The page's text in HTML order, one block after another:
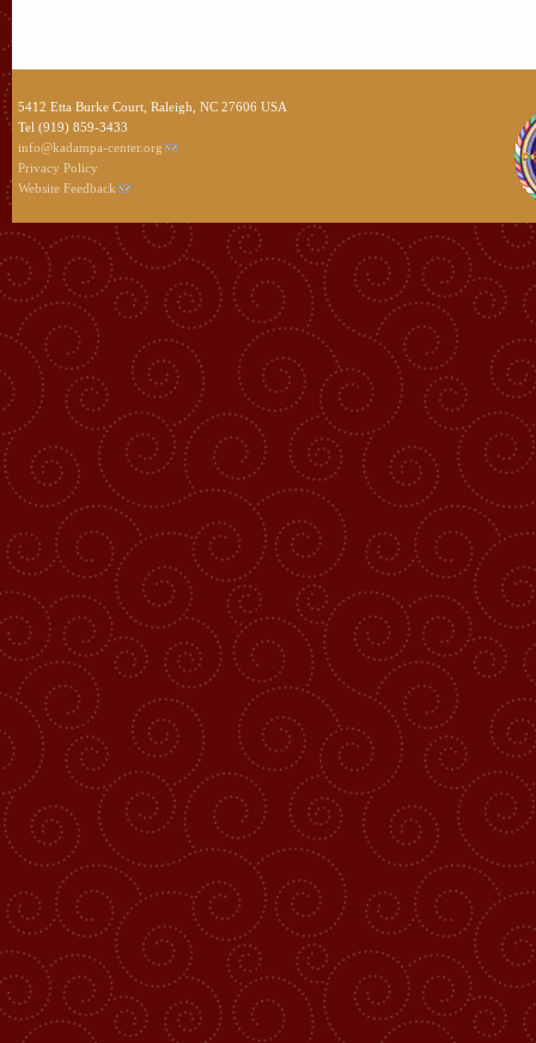
5412 Etta Burke Court, Raleigh, NC 27606 USA
Tel (919) 859-3433
info@kadampa-center.org
Privacy Policy
Website Feedback